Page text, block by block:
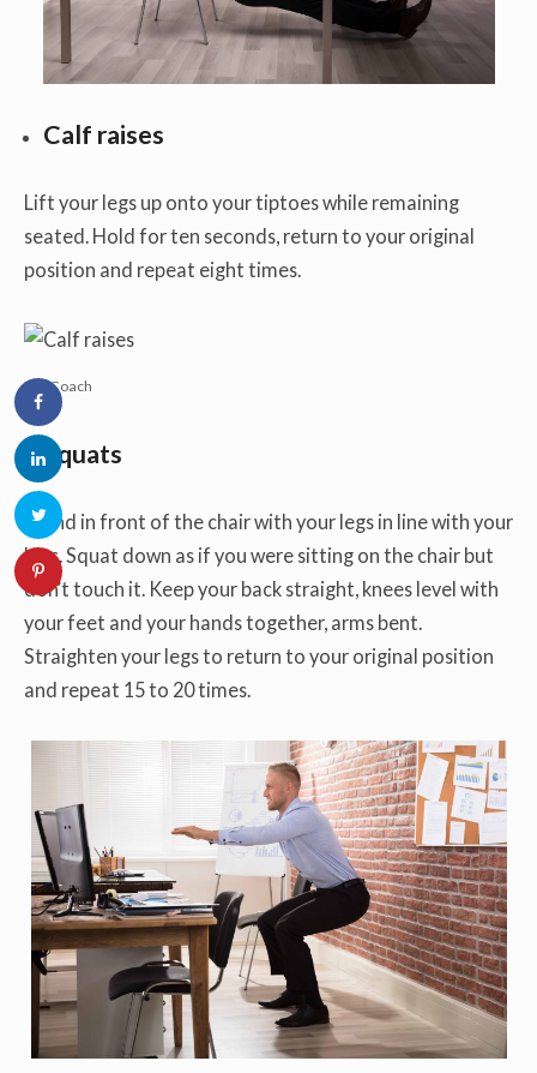
Calf raises
Lift your legs up onto your tiptoes while remaining
seated. Hold for ten seconds, return to your original
position and repeat eight times.
PC: Coach
Squats
Stand in front of the chair with your legs in line with your
hips. Squat down as if you were sitting on the chair but
don’t touch it. Keep your back straight, knees level with
your feet and your hands together, arms bent.
Straighten your legs to return to your original position
and repeat 15 to 20 times.